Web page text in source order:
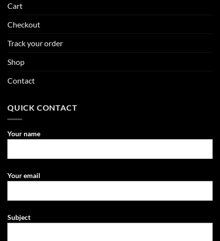
Cart
Checkout
Track your order
Shop
Contact
QUICK CONTACT
Your name
Your email
Subject